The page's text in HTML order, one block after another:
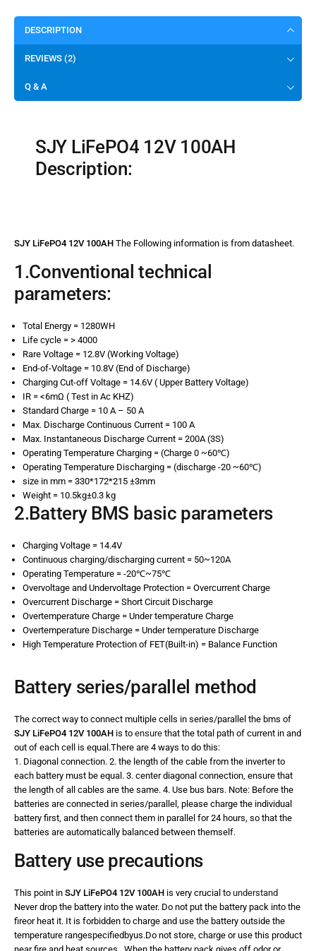
DESCRIPTION
REVIEWS (2)
Q & A
SJY LiFePO4 12V 100AH
Description:
SJY LiFePO4 12V 100AH The Following information is from datasheet.
1.Conventional technical
parameters:
Total Energy = 1280WH
Life cycle = > 4000
Rare Voltage = 12.8V (Working Voltage)
End-of-Voltage = 10.8V (End of Discharge)
Charging Cut-off Voltage = 14.6V ( Upper Battery Voltage)
IR = <6mΩ ( Test in Ac KHZ)
Standard Charge = 10 A – 50 A
Max. Discharge Continuous Current = 100 A
Max. Instantaneous Discharge Current = 200A (3S)
Operating Temperature Charging = (Charge 0 ~60℃)
Operating Temperature Discharging = (discharge -20 ~60℃)
size in mm = 330*172*215 ±3mm
Weight = 10.5kg±0.3 kg
2.Battery BMS basic parameters
Charging Voltage = 14.4V
Continuous charging/discharging current = 50~120A
Operating Temperature = -20℃~75℃
Overvoltage and Undervoltage Protection = Overcurrent Charge
Overcurrent Discharge = Short Circuit Discharge
Overtemperature Charge = Under temperature Charge
Overtemperature Discharge = Under temperature Discharge
High Temperature Protection of FET(Built-in) = Balance Function
Battery series/parallel method
The correct way to connect multiple cells in series/parallel the bms of
SJY LiFePO4 12V 100AH is to ensure that the total path of current in and
out of each cell is equal.There are 4 ways to do this:
1. Diagonal connection. 2. the length of the cable from the inverter to
each battery must be equal. 3. center diagonal connection, ensure that
the length of all cables are the same. 4. Use bus bars. Note: Before the
batteries are connected in series/parallel, please charge the individual
battery first, and then connect them in parallel for 24 hours, so that the
batteries are automatically balanced between themself.
Battery use precautions
This point in SJY LiFePO4 12V 100AH is very crucial to understand
Never drop the battery into the water. Do not put the battery pack into the
fireor heat it. It is forbidden to charge and use the battery outside the
temperature rangespecifiedbyus.Do not store, charge or use this product